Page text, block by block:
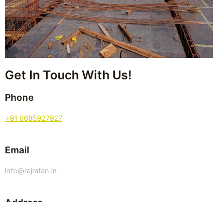
Get In Touch With Us!
Phone
+91 9685927927
Email
info@rajratan.in